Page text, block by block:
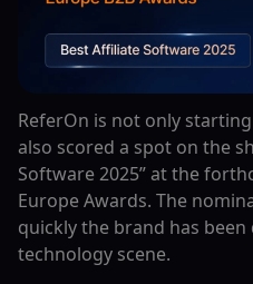
ReferOn‍‌‍‍‌‍‌‍‍‌ is not only
also scored a spot on the
Software 2025” at the
Europe Awards. The
quickly the brand has
technology scene.